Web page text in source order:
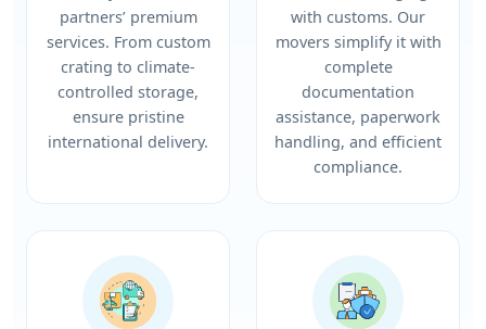
partners’ premium
services. From custom
crating to climate-
controlled storage,
ensure pristine
international delivery.
with customs. Our
movers simplify it with
complete
documentation
assistance, paperwork
handling, and efficient
compliance.